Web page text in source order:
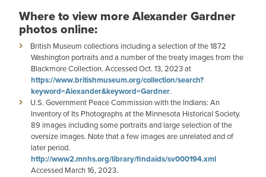
Where to view more Alexander Gardner
photos online:
British Museum collections including a selection of the 1872
Washington portraits and a number of the treaty images from the
Blackmore Collection. Accessed Oct. 13, 2023 at
https://www.britishmuseum.org/collection/search?
keyword=Alexander&keyword=Gardner.
U.S. Government Peace Commission with the Indians: An
Inventory of Its Photographs at the Minnesota Historical Society.
89 images including some portraits and large selection of the
oversize images. Note that a few images are unrelated and of
later period.
http://www2.mnhs.org/library/findaids/sv000194.xml
Accessed March 16, 2023.